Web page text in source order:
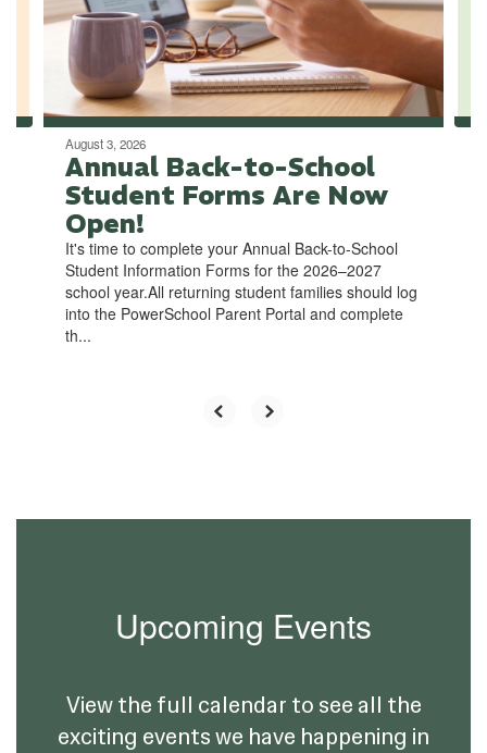
previous
navigate.
August 3, 2026
Annual Back-to-School
Student Forms Are Now
Open!
It's time to complete your Annual Back-to-School
Student Information Forms for the 2026–2027
school year.All returning student families should log
into the PowerSchool Parent Portal and complete
th...
Upcoming Events
View the full calendar to see all the
exciting events we have happening in